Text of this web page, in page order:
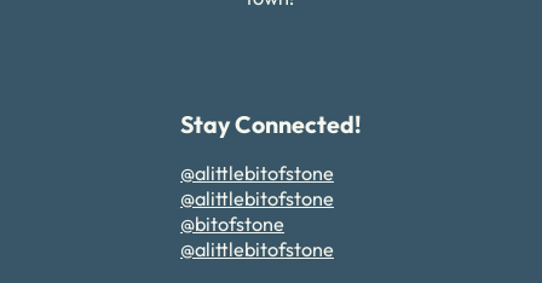
Stay Connected!
@alittlebitofstone
@alittlebitofstone
@bitofstone
@alittlebitofstone